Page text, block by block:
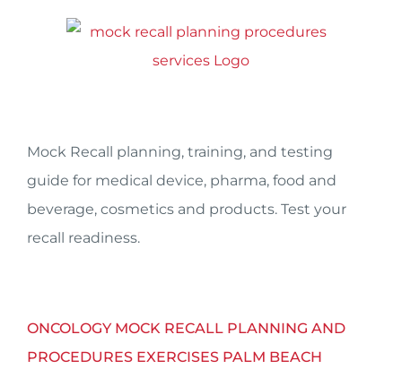
Mock Recall planning, training, and testing
guide for medical device, pharma, food and
beverage, cosmetics and products. Test your
recall readiness.
ONCOLOGY MOCK RECALL PLANNING AND
PROCEDURES EXERCISES PALM BEACH